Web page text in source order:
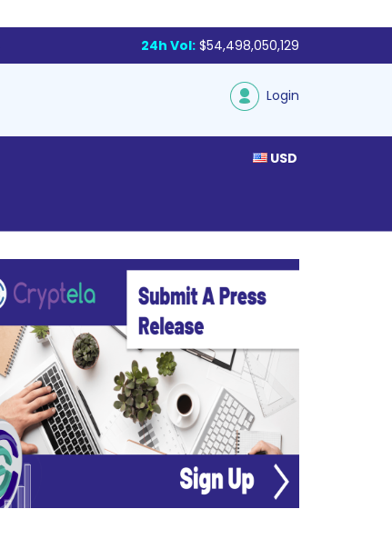
24h Vol: $54,498,050,129
Login
USD